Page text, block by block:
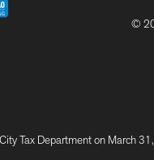
©
Tax Department on March